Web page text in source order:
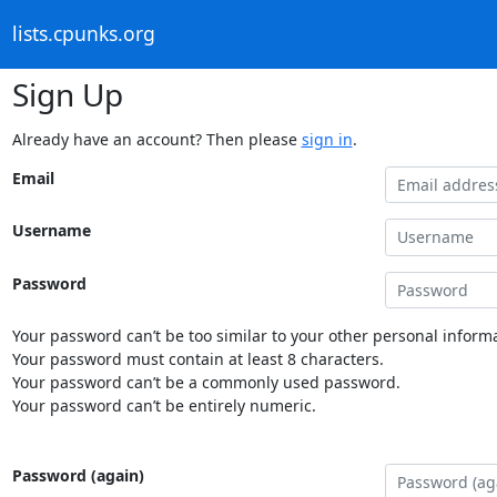
lists.cpunks.org
Sign Up
Already have an account? Then please sign in.
Email
Username
Password
Your password can’t be too similar to your other personal
Your password must contain at least 8 characters.
Your password can’t be a commonly used password.
Your password can’t be entirely numeric.
Password (again)